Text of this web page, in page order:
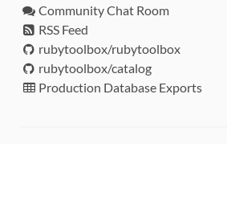
Community Chat Room
RSS Feed
rubytoolbox/rubytoolbox
rubytoolbox/catalog
Production Database Exports